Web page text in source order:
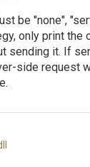
be "none",
only print the
sending it. If
side request